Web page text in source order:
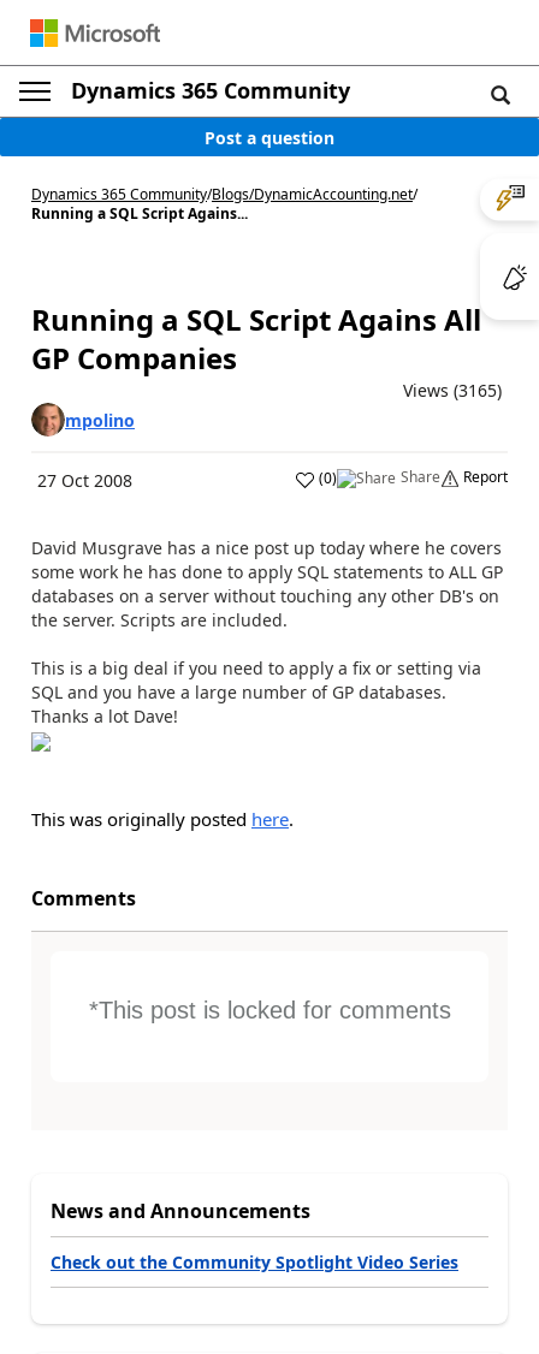
Dynamics 365 Community
Post a question
Dynamics 365 Community/Blogs/DynamicAccounting.net/
Running a SQL Script Agains...
Running a SQL Script Agains All
GP Companies
Views (3165)
mpolino
27 Oct 2008 (0) Share Report
David Musgrave has a nice post up today where he covers
some work he has done to apply SQL statements to ALL GP
databases on a server without touching any other DB's on
the server. Scripts are included.
This is a big deal if you need to apply a fix or setting via
SQL and you have a large number of GP databases.
Thanks a lot Dave!
This was originally posted here.
Comments
*This post is locked for comments
News and Announcements
Check out the Community Spotlight Video Series